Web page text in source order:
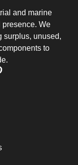
and marine
We
surplus, unused,
to